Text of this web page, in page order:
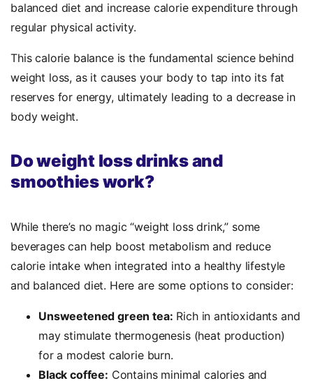
balanced diet and increase calorie expenditure through
regular physical activity.
This calorie balance is the fundamental science behind
weight loss, as it causes your body to tap into its fat
reserves for energy, ultimately leading to a decrease in
body weight.
Do weight loss drinks and
smoothies work?
While there’s no magic “weight loss drink,” some
beverages can help boost metabolism and reduce
calorie intake when integrated into a healthy lifestyle
and balanced diet. Here are some options to consider:
Unsweetened green tea: Rich in antioxidants and
may stimulate thermogenesis (heat production)
for a modest calorie burn.
Black coffee: Contains minimal calories and